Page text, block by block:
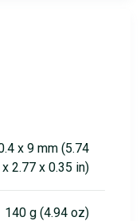
x 9 mm (5.74
x 2.77 x 0.35 in)
140 g (4.94 oz)